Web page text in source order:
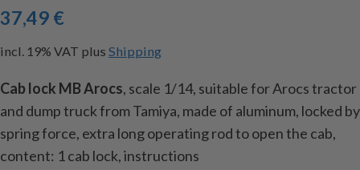
37,49 €
incl. 19% VAT plus Shipping
Cab lock MB Arocs, scale 1/14, suitable for Arocs tractor
and dump truck from Tamiya, made of aluminum, locked by
spring force, extra long operating rod to open the cab,
content: 1 cab lock, instructions